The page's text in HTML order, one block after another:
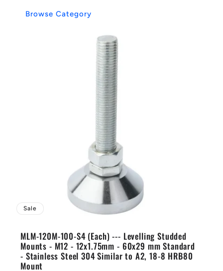
Sale
MLM-120M-100-S4 (Each) --- Levelling Studded
Mounts - M12 - 12x1.75mm - 60x29 mm Standard
- Stainless Steel 304 Similar to A2, 18-8 HRB80
Mount